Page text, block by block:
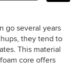
go several years
they tend to
This material
core offers